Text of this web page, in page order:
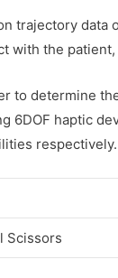
trajectory data
with the
to determine
6DOF haptic
Scissors